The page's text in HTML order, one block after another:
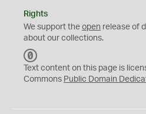
Rights
We support the open release of
about our collections.
C
0
Text content on this page is
Commons Public Domain